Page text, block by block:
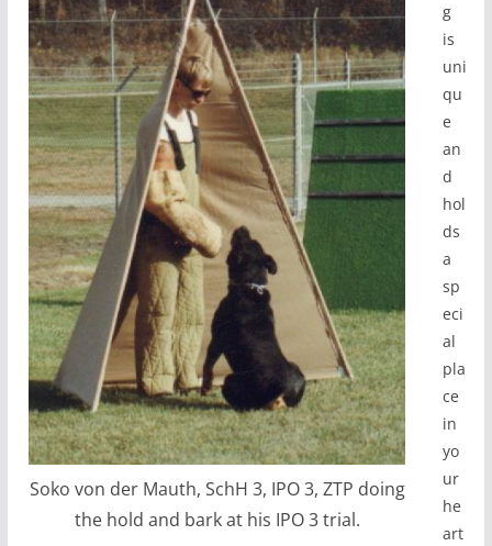
Soko von der Mauth, SchH 3, IPO 3, ZTP doing
the hold and bark at his IPO 3 trial.
g
is
uni
qu
e
an
d
hol
ds
a
sp
eci
al
pla
ce
in
yo
ur
he
art